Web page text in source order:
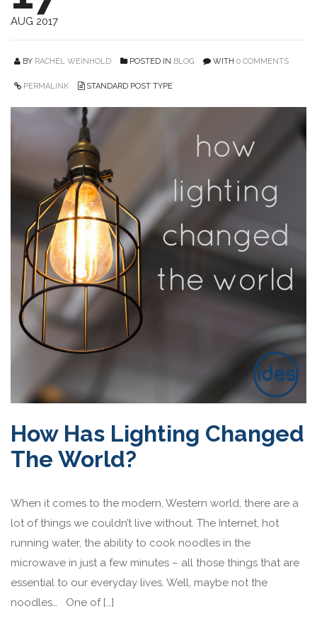
AUG 2017
BY RACHEL WEINHOLD POSTED IN BLOG WITH 0 COMMENTS
PERMALINK STANDARD POST TYPE
How Has Lighting Changed
The World?
When it comes to the modern, Western world, there are a
lot of things we couldn’t live without. The Internet, hot
running water, the ability to cook noodles in the
microwave in just a few minutes – all those things that are
essential to our everyday lives. Well, maybe not the
noodles… One of […]